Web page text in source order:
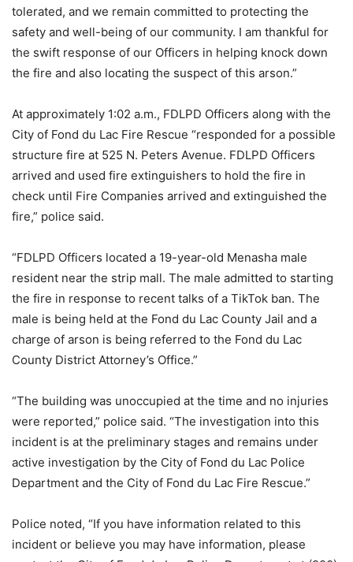
tolerated, and we remain committed to protecting the
safety and well-being of our community. I am thankful for
the swift response of our Officers in helping knock down
the fire and also locating the suspect of this arson.”
At approximately 1:02 a.m., FDLPD Officers along with the
City of Fond du Lac Fire Rescue “responded for a possible
structure fire at 525 N. Peters Avenue. FDLPD Officers
arrived and used fire extinguishers to hold the fire in
check until Fire Companies arrived and extinguished the
fire,” police said.
“FDLPD Officers located a 19-year-old Menasha male
resident near the strip mall. The male admitted to starting
the fire in response to recent talks of a TikTok ban. The
male is being held at the Fond du Lac County Jail and a
charge of arson is being referred to the Fond du Lac
County District Attorney’s Office.”
“The building was unoccupied at the time and no injuries
were reported,” police said. “The investigation into this
incident is at the preliminary stages and remains under
active investigation by the City of Fond du Lac Police
Department and the City of Fond du Lac Fire Rescue.”
Police noted, “If you have information related to this
incident or believe you may have information, please